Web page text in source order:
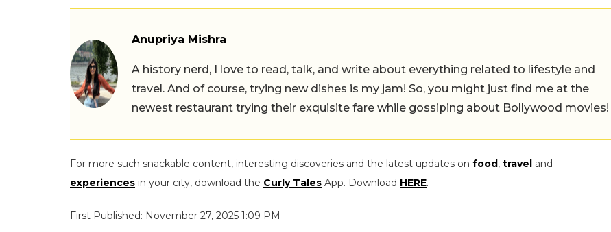
Anupriya Mishra
A history nerd, I love to read, talk, and write about everything related to lifestyle and
travel. And of course, trying new dishes is my jam! So, you might just find me at the
newest restaurant trying their exquisite fare while gossiping about Bollywood movies!
For more such snackable content, interesting discoveries and the latest updates on food, travel and
experiences in your city, download the Curly Tales App. Download HERE.
First Published: November 27, 2025 1:09 PM